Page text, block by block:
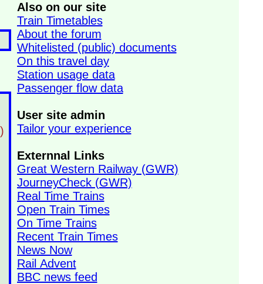
Also on our site
Train Timetables
About the forum
Whitelisted (public) documents
On this travel day
Station usage data
Passenger flow data
User site admin
Tailor your experience
Externnal Links
Great Western Railway (GWR)
JourneyCheck (GWR)
Real Time Trains
Open Train Times
On Time Trains
Recent Train Times
News Now
Rail Advent
BBC news feed